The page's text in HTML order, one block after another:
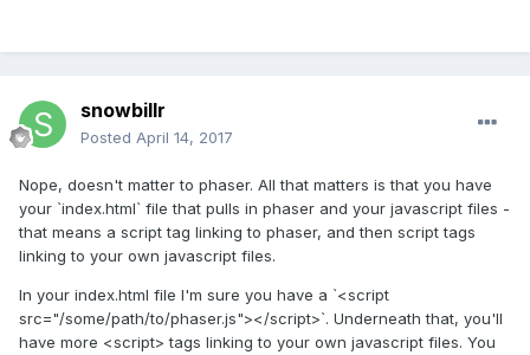
snowbillr
Posted April 14, 2017
Nope, doesn't matter to phaser. All that matters is that you have
your `index.html` file that pulls in phaser and your javascript files -
that means a script tag linking to phaser, and then script tags
linking to your own javascript files.
In your index.html file I'm sure you have a `<script
src="/some/path/to/phaser.js"></script>`. Underneath that, you'll
have more <script> tags linking to your own javascript files. You